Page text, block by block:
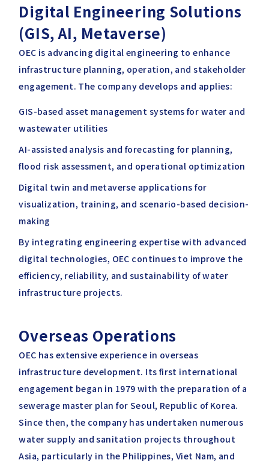
Digital Engineering Solutions
(GIS, AI, Metaverse)
OEC is advancing digital engineering to enhance
infrastructure planning, operation, and stakeholder
engagement. The company develops and applies:
GIS-based asset management systems for water and
wastewater utilities
AI-assisted analysis and forecasting for planning,
flood risk assessment, and operational optimization
Digital twin and metaverse applications for
visualization, training, and scenario-based decision-
making
By integrating engineering expertise with advanced
digital technologies, OEC continues to improve the
efficiency, reliability, and sustainability of water
infrastructure projects.
Overseas Operations
OEC has extensive experience in overseas
infrastructure development. Its first international
engagement began in 1979 with the preparation of a
sewerage master plan for Seoul, Republic of Korea.
Since then, the company has undertaken numerous
water supply and sanitation projects throughout
Asia, particularly in the Philippines, Viet Nam, and